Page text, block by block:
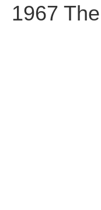
1967